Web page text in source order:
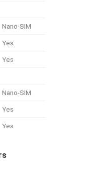
Nano-SIM
Yes
Yes
Nano-SIM
Yes
Yes